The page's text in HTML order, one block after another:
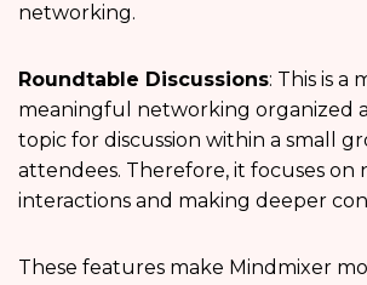
networking.
Roundtable Discussions: This is a
meaningful networking organized
topic for discussion within a small
attendees. Therefore, it focuses on
interactions and making deeper
These features make Mindmixer